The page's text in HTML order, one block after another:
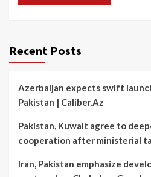
Recent Posts
Azerbaijan expects swift
Pakistan | Caliber.Az
Pakistan, Kuwait agree to
cooperation after ministerial
Iran, Pakistan emphasize